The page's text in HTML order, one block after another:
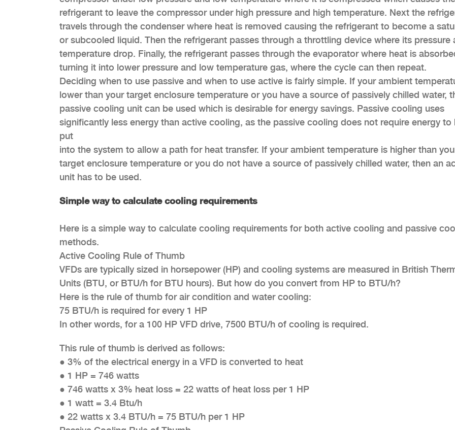
refrigerant to leave the compressor under high pressure and high temperature. Next the
travels through the condenser where heat is removed causing the refrigerant to become a
or subcooled liquid. Then the refrigerant passes through a throttling device where its pressure
temperature drop. Finally, the refrigerant passes through the evaporator where heat is
turning it into lower pressure and low temperature gas, where the cycle can then repeat.
Deciding when to use passive and when to use active is fairly simple. If your ambient
lower than your target enclosure temperature or you have a source of passively chilled water,
passive cooling unit can be used which is desirable for energy savings. Passive cooling uses
significantly less energy than active cooling, as the passive cooling does not require energy to
put
into the system to allow a path for heat transfer. If your ambient temperature is higher than
target enclosure temperature or you do not have a source of passively chilled water, then an
unit has to be used.
Simple way to calculate cooling requirements
Here is a simple way to calculate cooling requirements for both active cooling and passive
methods.
Active Cooling Rule of Thumb
VFDs are typically sized in horsepower (HP) and cooling systems are measured in British
Units (BTU, or BTU/h for BTU hours). But how do you convert from HP to BTU/h?
Here is the rule of thumb for air condition and water cooling:
75 BTU/h is required for every 1 HP
In other words, for a 100 HP VFD drive, 7500 BTU/h of cooling is required.
This rule of thumb is derived as follows:
● 3% of the electrical energy in a VFD is converted to heat
● 1 HP = 746 watts
● 746 watts x 3% heat loss = 22 watts of heat loss per 1 HP
● 1 watt = 3.4 Btu/h
● 22 watts x 3.4 BTU/h = 75 BTU/h per 1 HP